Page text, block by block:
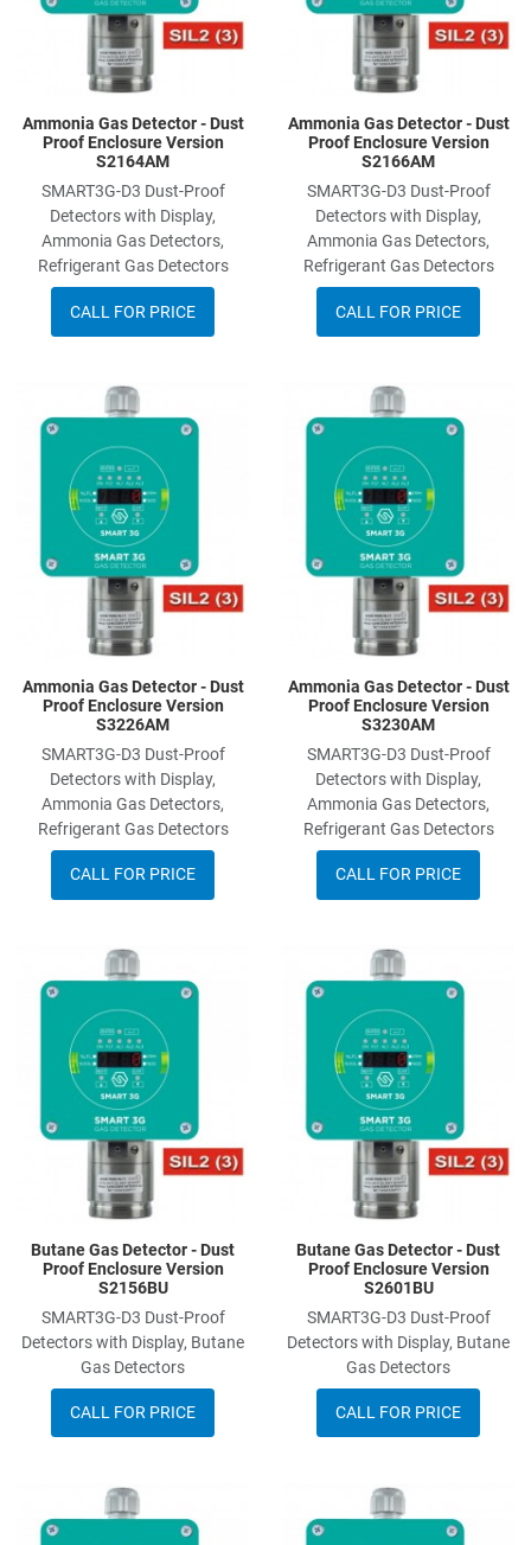
Ammonia Gas Detector - Dust
Proof Enclosure Version
S2164AM
SMART3G-D3 Dust-Proof
Detectors with Display,
Ammonia Gas Detectors,
Refrigerant Gas Detectors
CALL FOR PRICE
Ammonia Gas Detector - Dust
Proof Enclosure Version
S2166AM
SMART3G-D3 Dust-Proof
Detectors with Display,
Ammonia Gas Detectors,
Refrigerant Gas Detectors
CALL FOR PRICE
Add to Compare
Quick View
Ammonia Gas Detector - Dust
Proof Enclosure Version
S3226AM
SMART3G-D3 Dust-Proof
Detectors with Display,
Ammonia Gas Detectors,
Refrigerant Gas Detectors
CALL FOR PRICE
Ammonia Gas Detector - Dust
Proof Enclosure Version
S3230AM
SMART3G-D3 Dust-Proof
Detectors with Display,
Ammonia Gas Detectors,
Refrigerant Gas Detectors
CALL FOR PRICE
Add to Compare
Quick View
Butane Gas Detector - Dust
Proof Enclosure Version
S2156BU
SMART3G-D3 Dust-Proof
Detectors with Display, Butane
Gas Detectors
CALL FOR PRICE
Butane Gas Detector - Dust
Proof Enclosure Version
S2601BU
SMART3G-D3 Dust-Proof
Detectors with Display, Butane
Gas Detectors
CALL FOR PRICE